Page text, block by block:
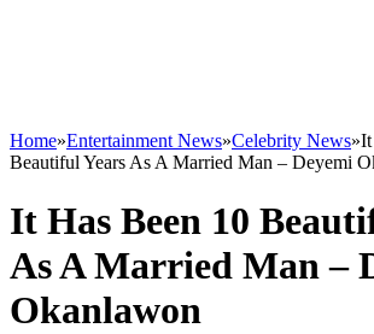
Home»Entertainment News»Celebrity News»It
Beautiful Years As A Married Man – Deyemi
It Has Been 10
As A Married Man –
Okanlawon